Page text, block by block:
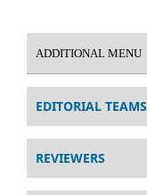
ADDITIONAL MENU
EDITORIAL TEAMS
REVIEWERS